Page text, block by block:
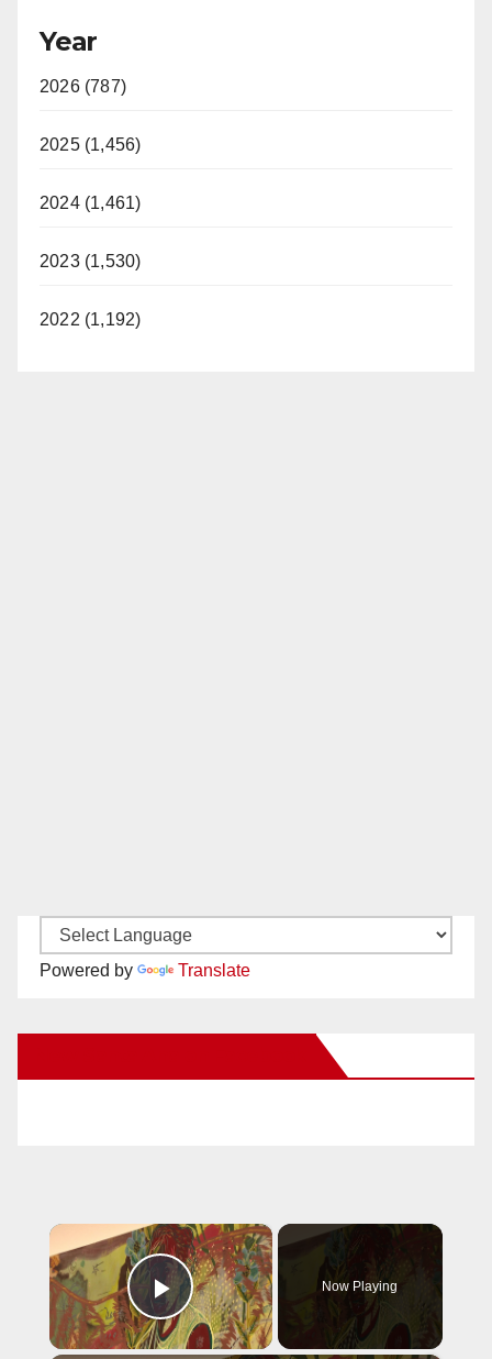
Year
2026 (787)
2025 (1,456)
2024 (1,461)
2023 (1,530)
2022 (1,192)
Powered by Translate
×
Play Video
Now Playing